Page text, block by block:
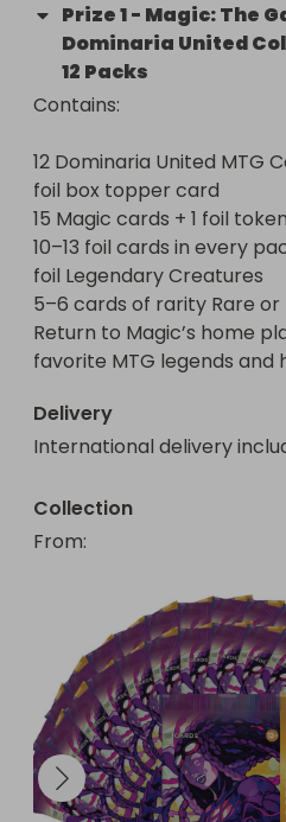
Prize1- Magic: The
Dominaria United
12 Packs
Contains:
12 Dominaria United MTG
foil box topper card
15 Magic cards + 1 foil
10–13 foil cards in every
foil Legendary Creatures
5–6 cards of rarity Rare
Return to Magic’s home
favorite MTG legends and
Delivery
International delivery
Collection
From: